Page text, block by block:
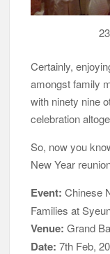
Certainly,
amongst family
with ninety nine
celebration
So, now you
New Year
Event: Chinese
Families at
Venue: Grand
Date: 7th Feb,